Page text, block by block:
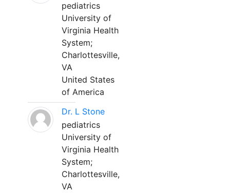
pediatrics
University of
Virginia Health
System;
Charlottesville,
VA
United States
of America
Dr. L Stone
pediatrics
University of
Virginia Health
System;
Charlottesville,
VA